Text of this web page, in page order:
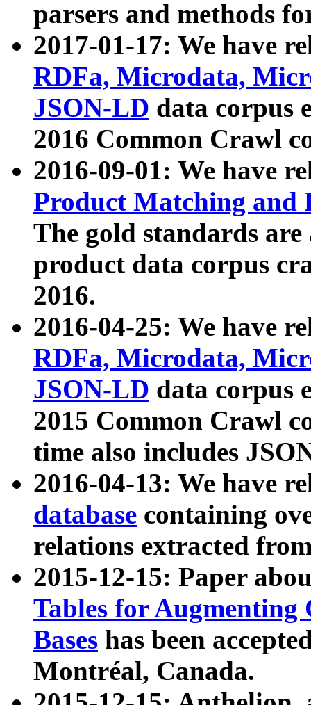
parsers and methods
2017-01-17: We have
RDFa, Microdata,
JSON-LD data corpus
2016 Common Crawl
2016-09-01: We have
Product Matching and
The gold standards
product data corpus
2016.
2016-04-25: We have
RDFa, Microdata,
JSON-LD data corpus
2015 Common Crawl
time also includes
2016-04-13: We have
database containing
relations extracted
2015-12-15: Paper
Tables for Augmenting
Bases has been
Montréal, Canada.